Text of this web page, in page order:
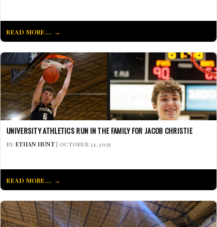
READ MORE...
UNIVERSITY ATHLETICS RUN IN THE FAMILY FOR JACOB CHRISTIE
BY ETHAN HUNT| OCTOBER 21, 2025
READ MORE...